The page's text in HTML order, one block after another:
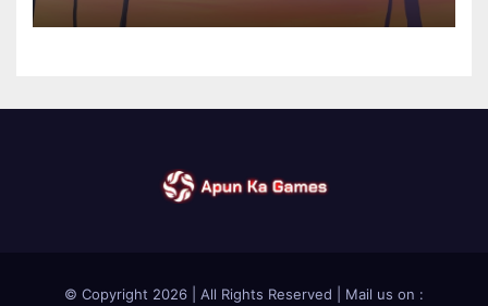
© Copyright 2026 | All Rights Reserved | Mail us on :